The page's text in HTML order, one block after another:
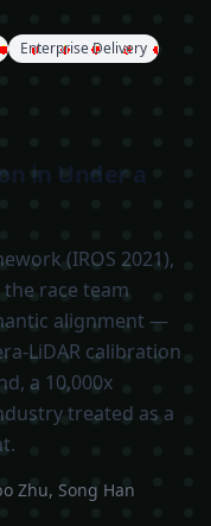
Enterprise Delivery
in Under a
(IROS 2021),
race team
alignment —
LiDAR calibration
a 10,000x
treated as a
Zhu, Song Han